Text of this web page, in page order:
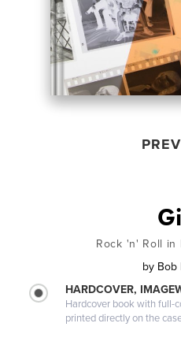
Rock 'n' Roll in
by Bob
HARDCOVER,
Hardcover book with full-
printed directly on the